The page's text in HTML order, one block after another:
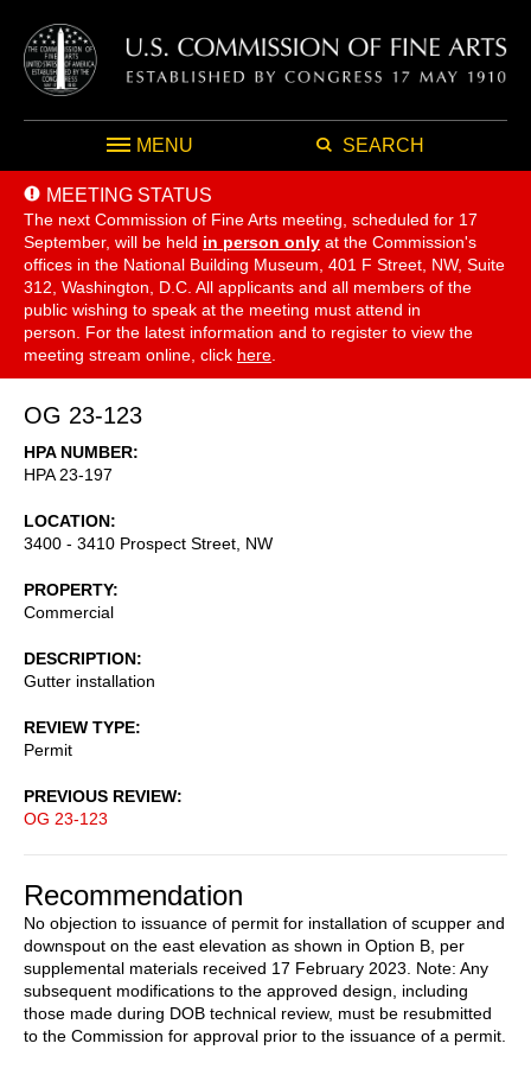
MENU SEARCH
MEETING STATUS
The next Commission of Fine Arts meeting, scheduled for 17
September, will be held in person only at the Commission's
offices in the National Building Museum, 401 F Street, NW, Suite
312, Washington, D.C. All applicants and all members of the
public wishing to speak at the meeting must attend in
person. For the latest information and to register to view the
meeting stream online, click here
OG 23-123
HPA NUMBER
HPA 23-197
LOCATION
3400 - 3410 Prospect Street, NW
PROPERTY
Commercial
DESCRIPTION
Gutter installation
REVIEW TYPE
Permit
PREVIOUS REVIEW
OG 23-123
Recommendation
No objection to issuance of permit for installation of scupper and
downspout on the east elevation as shown in Option B, per
supplemental materials received 17 February 2023. Note: Any
subsequent modifications to the approved design, including
those made during DOB technical review, must be resubmitted
to the Commission for approval prior to the issuance of a permit.